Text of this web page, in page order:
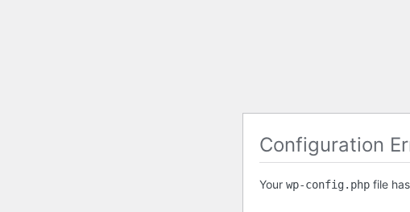
Configuration
Your wp-config.php file